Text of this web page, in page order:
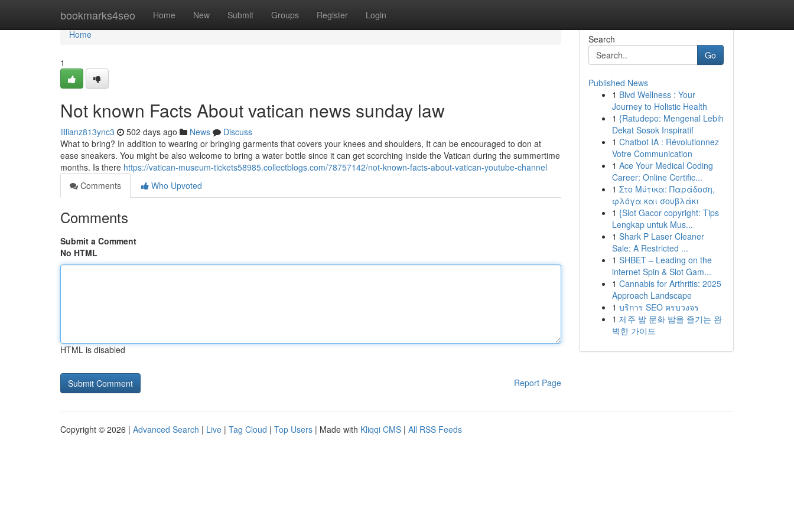
bookmarks4seo Home New Submit Groups Register Login
Home
Home
1
Not known Facts About vatican news sunday law
lillianz813ync3 502 days ago News
Discuss
What to bring? In addition to wearing or bringing garments that covers your knees and shoulders, It can be encouraged to don at
ease sneakers. You might be also welcome to bring a water bottle since it can get scorching inside the Vatican during the summertime
months. Is there https://vatican-museum-tickets58985.collectblogs.com/78757142/not-known-facts-about-vatican-youtube-channel
Comments
Who Upvoted
Comments
Submit a Comment
No HTML
HTML is disabled
Report Page
Search
Go
Published News
1 Blvd Wellness : Your
Journey to Holistic Health
1 {Ratudepo: Mengenal Lebih
Dekat Sosok Inspiratif
1 Chatbot IA : Révolutionnez
Votre Communication
1 Ace Your Medical Coding
Career: Online Certific...
1 Στο Μύτικα: Παράδοση,
φλόγα και σουβλάκι
1 {Slot Gacor copyright: Tips
Lengkap untuk Mus...
1 Shark P Laser Cleaner
Sale: A Restricted ...
1 SHBET – Leading on the
internet Spin & Slot Gam...
1 Cannabis for Arthritis: 2025
Approach Landscape
1 บริการ SEO ครบวงจร
1 제주 밤 문화 밤을 즐기는 완
벽한 가이드
Copyright © 2026 | Advanced Search | Live | Tag Cloud | Top Users | Made with Kliqqi CMS | All RSS Feeds